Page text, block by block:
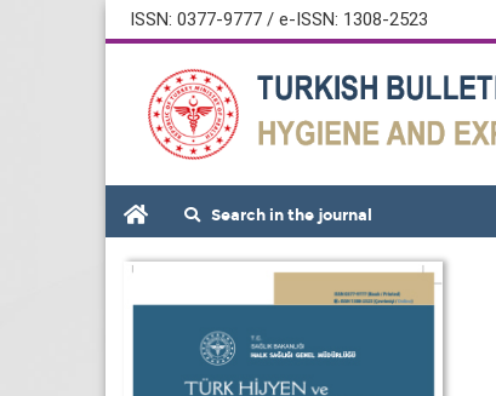
ISSN: 0377-9777 / e-ISSN: 1308-2523
Search in the journal